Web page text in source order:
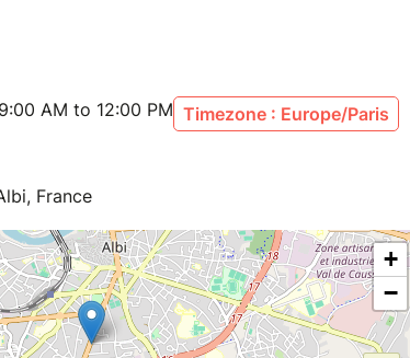
AM to 12:00 PM Timezone : Europe/Paris
France
+
−